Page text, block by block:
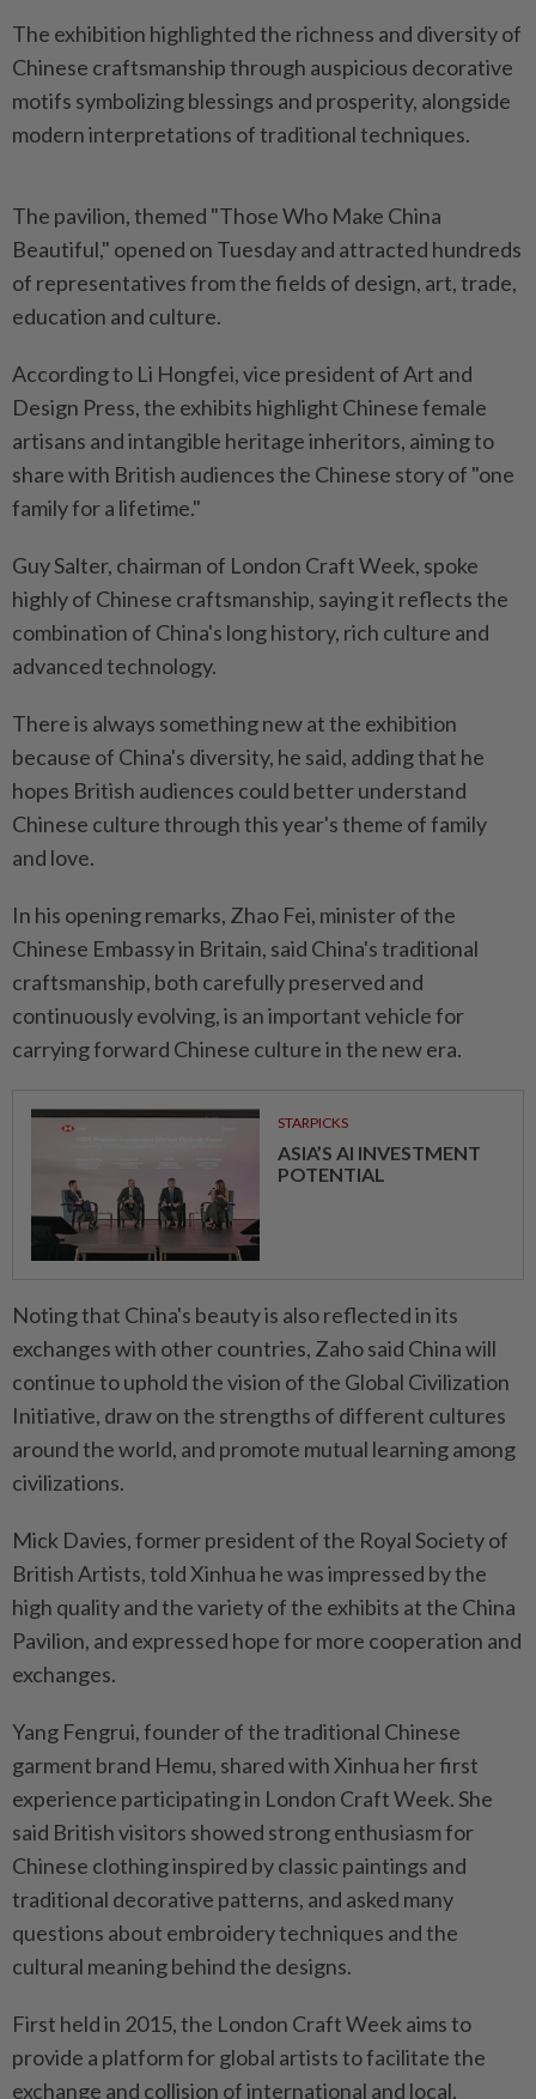
The exhibition highlighted the richness and diversity of
Chinese craftsmanship through auspicious decorative
motifs symbolizing blessings and prosperity, alongside
modern interpretations of traditional techniques.
The pavilion, themed "Those Who Make China
Beautiful," opened on Tuesday and attracted hundreds
of representatives from the fields of design, art, trade,
education and culture.
According to Li Hongfei, vice president of Art and
Design Press, the exhibits highlight Chinese female
artisans and intangible heritage inheritors, aiming to
share with British audiences the Chinese story of "one
family for a lifetime."
Guy Salter, chairman of London Craft Week, spoke
highly of Chinese craftsmanship, saying it reflects the
combination of China's long history, rich culture and
advanced technology.
There is always something new at the exhibition
because of China's diversity, he said, adding that he
hopes British audiences could better understand
Chinese culture through this year's theme of family
and love.
In his opening remarks, Zhao Fei, minister of the
Chinese Embassy in Britain, said China's traditional
craftsmanship, both carefully preserved and
continuously evolving, is an important vehicle for
carrying forward Chinese culture in the new era.
STARPICKS
ASIA’S AI INVESTMENT
POTENTIAL
Noting that China's beauty is also reflected in its
exchanges with other countries, Zaho said China will
continue to uphold the vision of the Global Civilization
Initiative, draw on the strengths of different cultures
around the world, and promote mutual learning among
civilizations.
Mick Davies, former president of the Royal Society of
British Artists, told Xinhua he was impressed by the
high quality and the variety of the exhibits at the China
Pavilion, and expressed hope for more cooperation and
exchanges.
Yang Fengrui, founder of the traditional Chinese
garment brand Hemu, shared with Xinhua her first
experience participating in London Craft Week. She
said British visitors showed strong enthusiasm for
Chinese clothing inspired by classic paintings and
traditional decorative patterns, and asked many
questions about embroidery techniques and the
cultural meaning behind the designs.
First held in 2015, the London Craft Week aims to
provide a platform for global artists to facilitate the
exchange and collision of international and local,